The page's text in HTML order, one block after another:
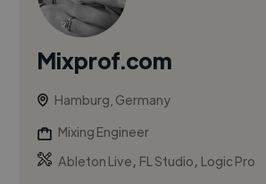
Mixprof.com
Hamburg, Germany
Mixing Engineer
Ableton Live, FL Studio, Logic Pro